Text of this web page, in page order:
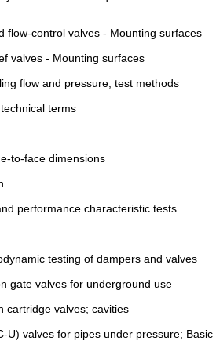
flow-control valves - Mounting surfaces
valves - Mounting surfaces
flow and pressure; test methods
terms
to-face dimensions
performance characteristic tests
testing of dampers and valves
gate valves for underground use
cartridge valves; cavities
U) valves for pipes under pressure; Basic